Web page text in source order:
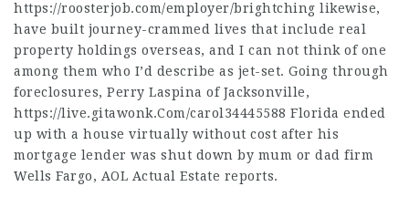
https://roosterjob.com/employer/brightching likewise,
have built journey-crammed lives that include real
property holdings overseas, and I can not think of one
among them who I’d describe as jet-set. Going through
foreclosures, Perry Laspina of Jacksonville,
https://live.gitawonk.Com/carol34445588 Florida ended
up with a house virtually without cost after his
mortgage lender was shut down by mum or dad firm
Wells Fargo, AOL Actual Estate reports.